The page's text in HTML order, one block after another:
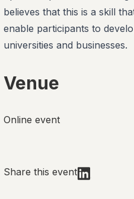
believes that this is a skill
enable participants to
universities and businesses.
Venue
Online event
Share this event